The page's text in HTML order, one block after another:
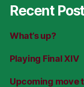
Recent
What’s up?
Playing Final XIV
Upcoming move